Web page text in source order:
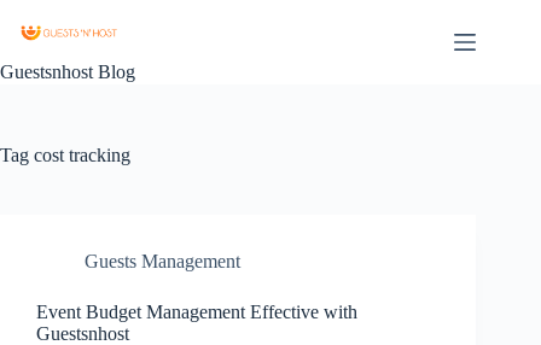
Guestsnhost Blog
Tag cost tracking
Guests Management
Event Budget Management Effective with
Guestsnhost